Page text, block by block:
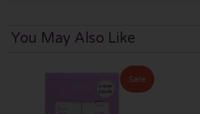
You May Also Like
Sale